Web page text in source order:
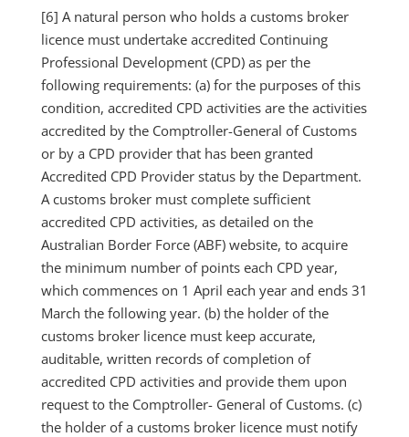
[6] A natural person who holds a customs broker
licence must undertake accredited Continuing
Professional Development (CPD) as per the
following requirements: (a) for the purposes of this
condition, accredited CPD activities are the activities
accredited by the Comptroller-General of Customs
or by a CPD provider that has been granted
Accredited CPD Provider status by the Department.
A customs broker must complete sufficient
accredited CPD activities, as detailed on the
Australian Border Force (ABF) website, to acquire
the minimum number of points each CPD year,
which commences on 1 April each year and ends 31
March the following year. (b) the holder of the
customs broker licence must keep accurate,
auditable, written records of completion of
accredited CPD activities and provide them upon
request to the Comptroller- General of Customs. (c)
the holder of a customs broker licence must notify